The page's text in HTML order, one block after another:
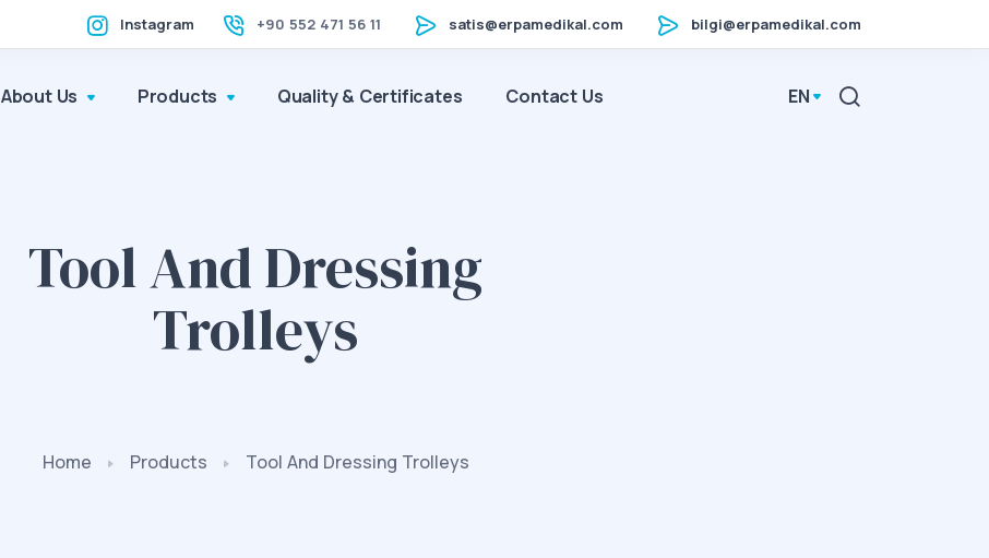
Instagram +90 552 471 56 11 satis@erpamedikal.com bilgi@erpamedikal.com
About Us Products Quality & Certificates Contact Us EN
Tool And Dressing
Trolleys
Home Products Tool And Dressing Trolleys